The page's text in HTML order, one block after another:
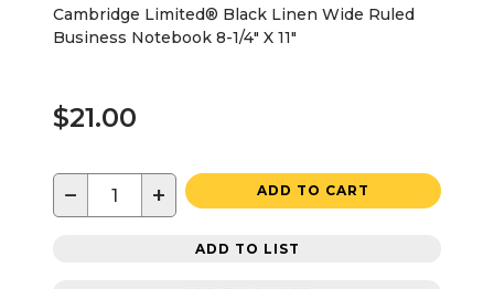
Cambridge Limited® Black Linen Wide Ruled
Business Notebook 8-1/4" X 11"
$21.00
− + ADD TO CART
ADD TO LIST